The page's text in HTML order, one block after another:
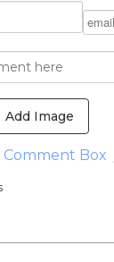
Add Image
Box